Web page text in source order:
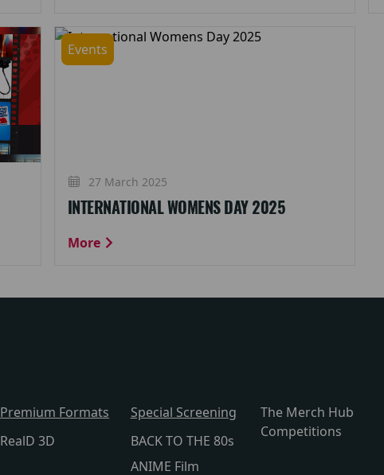
Events
27 March 2025
INTERNATIONAL WOMENS DAY 2025
More
Premium Formats
RealD 3D
Special Screening
BACK TO THE 80s
ANIME Film
The Merch Hub
Competitions